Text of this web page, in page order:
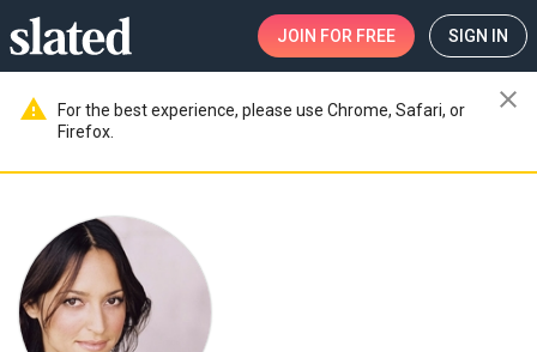
JOIN FOR FREE SIGN IN
warning
For the best experience, please use Chrome, Safari, or
Firefox.
close